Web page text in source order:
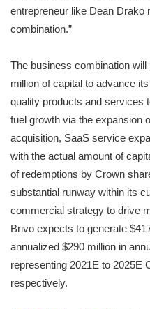
entrepreneur like Dean Drako
combination.”
The business combination
million of capital to advance
quality products and services
fuel growth via the expansion
acquisition, SaaS service
with the actual amount of
of redemptions by Crown
substantial runway within its
commercial strategy to drive
Brivo expects to generate
annualized $290 million in
representing 2021E to 2025E
respectively.